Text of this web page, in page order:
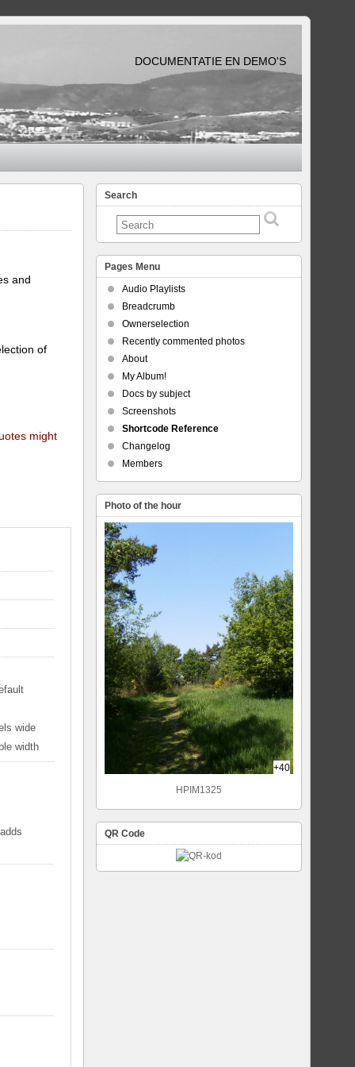
DOCUMENTATIE EN DEMO'S
and
of
might
wide
width
Search
Pages Menu
Audio Playlists
Breadcrumb
Ownerselection
Recently commented photos
About
My Album!
Docs by subject
Screenshots
Shortcode Reference
Changelog
Members
Photo of the hour
+40
HPIM1325
QR Code